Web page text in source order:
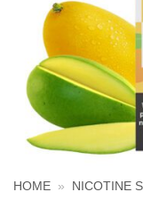
HOME » NICOTINE